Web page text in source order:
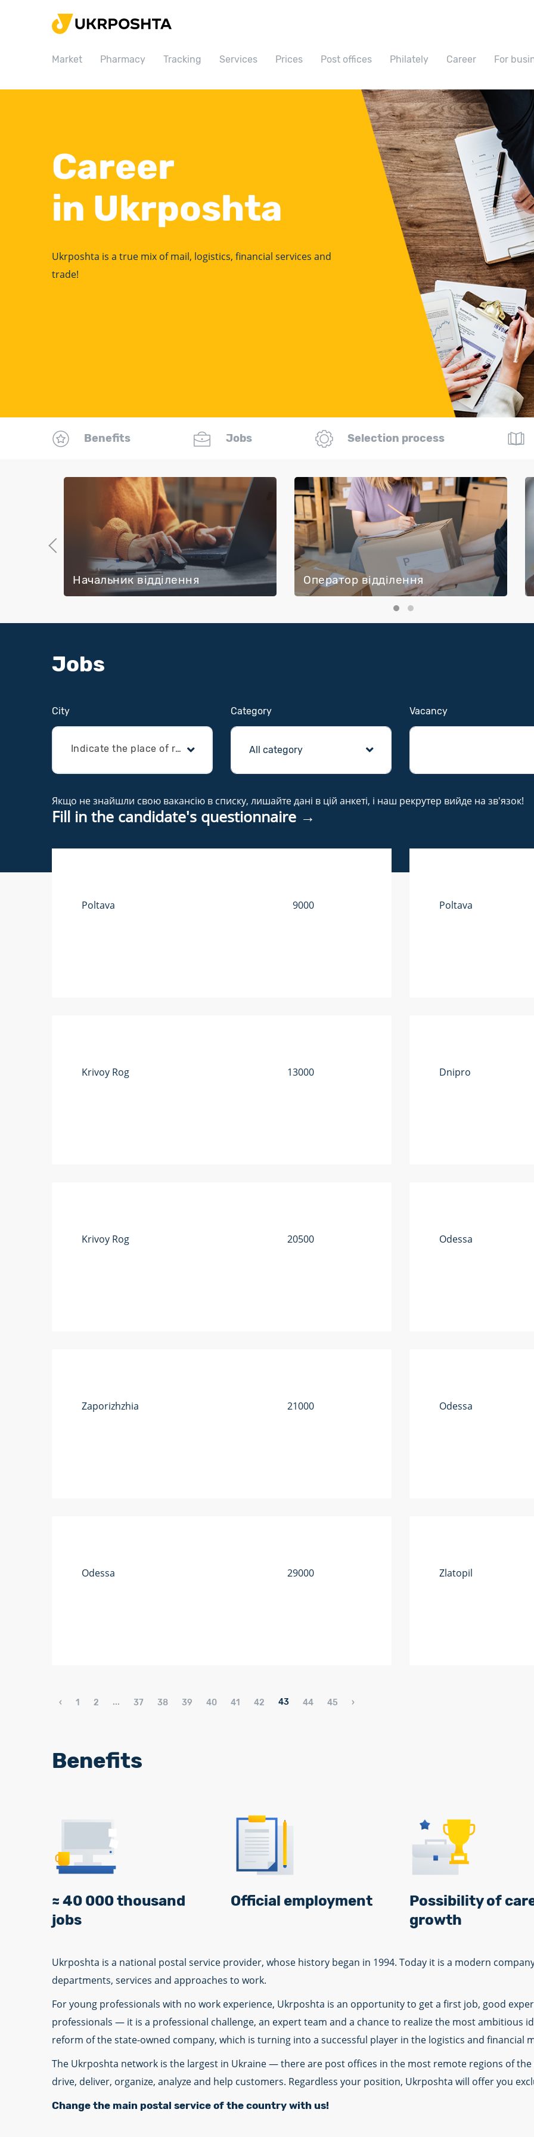
Market Pharmacy Tracking Services Prices Post offices Philately Career For
Home
Pharmacy
Tracking
Post offices
Career
Career
in Ukrposhta
Ukrposhta is a true mix of mail, logistics, financial services and
trade!
Benefits Jobs Selection process
Previous
Начальник відділення Оператор відділення
Jobs
Сity
Indicate the place of residence
Category Vacancy
Якщо не знайшли свою вакансію в списку, лишайте дані в цій анкеті, і наш рекрутер вийде на зв'язок!
Fill in the candidate's questionnaire →
Poltava 9000 Poltava
Krivoy Rog 13000 Dnipro
Krivoy Rog 20500 Odessa
Zaporizhzhia 21000 Odessa
Odessa 29000 Zlatopil
‹ 1 2 ... 37 38 39 40 41 42 43 44 45 ›
Benefits
≈ 40 000 thousand
jobs
Official employment
Possibility of
growth
Ukrposhta is a national postal service provider, whose history began in 1994. Today it is a modern
departments, services and approaches to work.
For young professionals with no work experience, Ukrposhta is an opportunity to get a first job, good
professionals — it is a professional challenge, an expert team and a chance to realize the most ambitious
reform of the state-owned company, which is turning into a successful player in the logistics and financial
The Ukrposhta network is the largest in Ukraine — there are post offices in the most remote regions of the
drive, deliver, organize, analyze and help customers. Regardless your position, Ukrposhta will offer you
Change the main postal service of the country with us!